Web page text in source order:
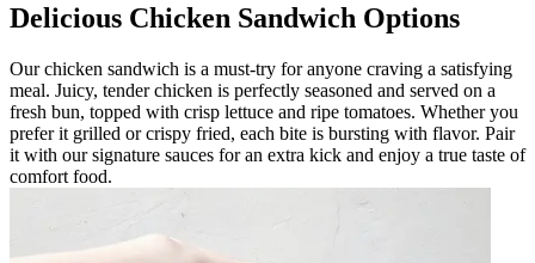
Delicious Chicken Sandwich Options
Our chicken sandwich is a must-try for anyone craving a satisfying
meal. Juicy, tender chicken is perfectly seasoned and served on a
fresh bun, topped with crisp lettuce and ripe tomatoes. Whether you
prefer it grilled or crispy fried, each bite is bursting with flavor. Pair
it with our signature sauces for an extra kick and enjoy a true taste of
comfort food.